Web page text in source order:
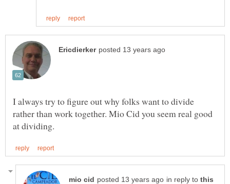
I always try to figure out why folks want to divide
rather than work together. Mio Cid you seem real good
in reply to